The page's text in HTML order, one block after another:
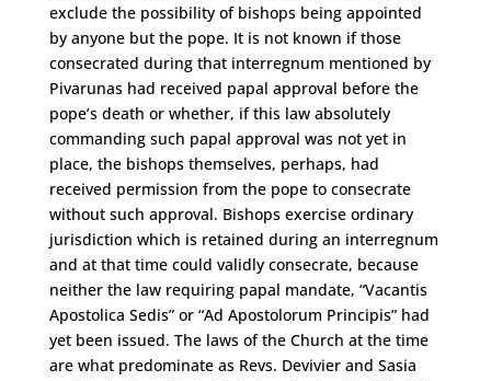
exclude the possibility of bishops being appointed
by anyone but the pope. It is not known if those
consecrated during that interregnum mentioned by
Pivarunas had received papal approval before the
pope’s death or whether, if this law absolutely
commanding such papal approval was not yet in
place, the bishops themselves, perhaps, had
received permission from the pope to consecrate
without such approval. Bishops exercise ordinary
jurisdiction which is retained during an interregnum
and at that time could validly consecrate, because
neither the law requiring papal mandate, “Vacantis
Apostolica Sedis” or “Ad Apostolorum Principis” had
yet been issued. The laws of the Church at the time
are what predominate as Revs. Devivier and Sasia